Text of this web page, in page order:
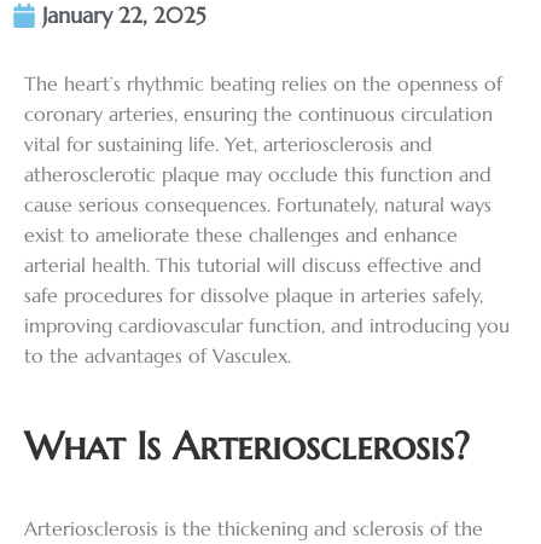
January 22, 2025
The heart’s rhythmic beating relies on the openness of
coronary arteries, ensuring the continuous circulation
vital for sustaining life. Yet, arteriosclerosis and
atherosclerotic plaque may occlude this function and
cause serious consequences. Fortunately, natural ways
exist to ameliorate these challenges and enhance
arterial health. This tutorial will discuss effective and
safe procedures for dissolve plaque in arteries safely,
improving cardiovascular function, and introducing you
to the advantages of Vasculex.
What Is Arteriosclerosis?
Arteriosclerosis is the thickening and sclerosis of the